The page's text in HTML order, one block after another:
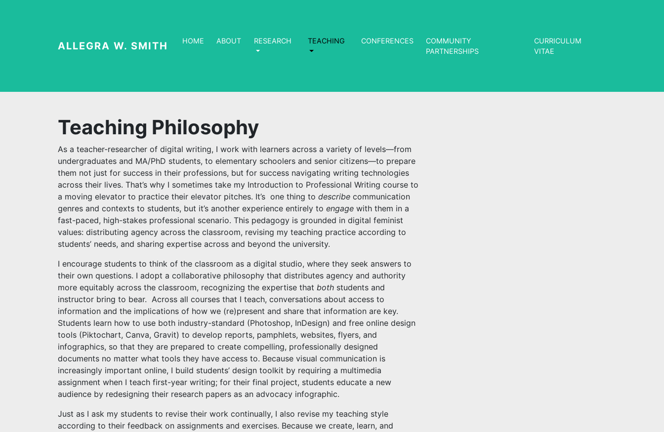
ALLEGRA W. SMITH HOME ABOUT RESEARCH TEACHING CONFERENCES
COMMUNITY
PARTNERSHIPS
CURRICULUM
VITAE
Teaching Philosophy
As a teacher-researcher of digital writing, I work with learners across a variety of levels—from
undergraduates and MA/PhD students, to elementary schoolers and senior citizens—to prepare
them not just for success in their professions, but for success navigating writing technologies
across their lives. That’s why I sometimes take my Introduction to Professional Writing course to
a moving elevator to practice their elevator pitches. It’s one thing to describe communication
genres and contexts to students, but it’s another experience entirely to engage with them in a
fast-paced, high-stakes professional scenario. This pedagogy is grounded in digital feminist
values: distributing agency across the classroom, revising my teaching practice according to
students’ needs, and sharing expertise across and beyond the university.
I encourage students to think of the classroom as a digital studio, where they seek answers to
their own questions. I adopt a collaborative philosophy that distributes agency and authority
more equitably across the classroom, recognizing the expertise that both students and
instructor bring to bear. Across all courses that I teach, conversations about access to
information and the implications of how we (re)present and share that information are key.
Students learn how to use both industry-standard (Photoshop, InDesign) and free online design
tools (Piktochart, Canva, Gravit) to develop reports, pamphlets, websites, flyers, and
infographics, so that they are prepared to create compelling, professionally designed
documents no matter what tools they have access to. Because visual communication is
increasingly important online, I build students’ design toolkit by requiring a multimedia
assignment when I teach first-year writing; for their final project, students educate a new
audience by redesigning their research papers as an advocacy infographic.
Just as I ask my students to revise their work continually, I also revise my teaching style
according to their feedback on assignments and exercises. Because we create, learn, and